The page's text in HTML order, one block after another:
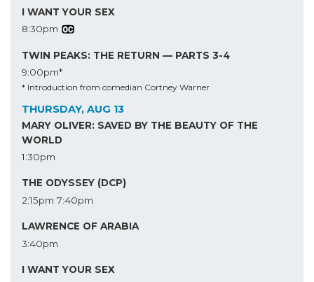
I WANT YOUR SEX
8:30pm
TWIN PEAKS: THE RETURN — PARTS 3-4
9:00pm*
* Introduction from comedian Cortney Warner
THURSDAY, AUG 13
MARY OLIVER: SAVED BY THE BEAUTY OF THE
WORLD
1:30pm
THE ODYSSEY (DCP)
2:15pm 7:40pm
LAWRENCE OF ARABIA
3:40pm
I WANT YOUR SEX